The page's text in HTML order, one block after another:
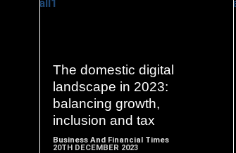
The domestic digital
landscape in 2023:
balancing growth,
inclusion and tax
Business And Financial Times
20TH DECEMBER 2023
READ
MORE